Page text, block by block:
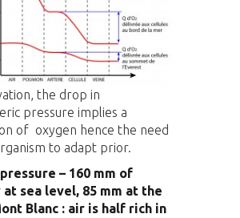
the drop in
pressure implies a
of oxygen hence the need
to adapt prior.
– 160 mm of
sea level, 85 mm at the
Blanc : air is half rich in